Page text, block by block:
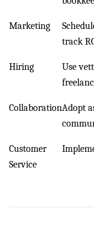
Marketing
track
Hiring
Use
CollaborationAdopt
Customer
Service